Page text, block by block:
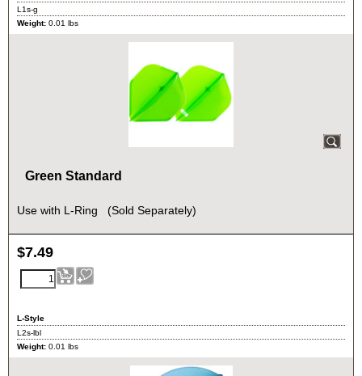
L1s-g
Weight: 0.01 lbs
Green Standard
Use with L-Ring (Sold Separately)
$7.49
L-Style
L2s-lbl
Weight: 0.01 lbs